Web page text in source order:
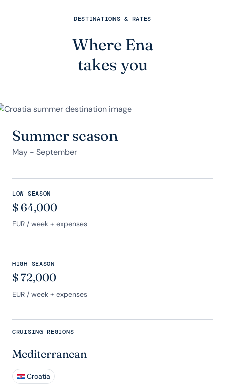
DESTINATIONS & RATES
Where Ena
takes you
Summer season
May - September
LOW SEASON
$ 64,000
EUR / week + expenses
HIGH SEASON
$72,000
EUR / week + expenses
CRUISING REGIONS
Mediterranean
Croatia